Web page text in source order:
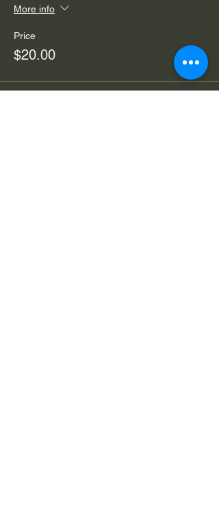
More info
Price
$20.00